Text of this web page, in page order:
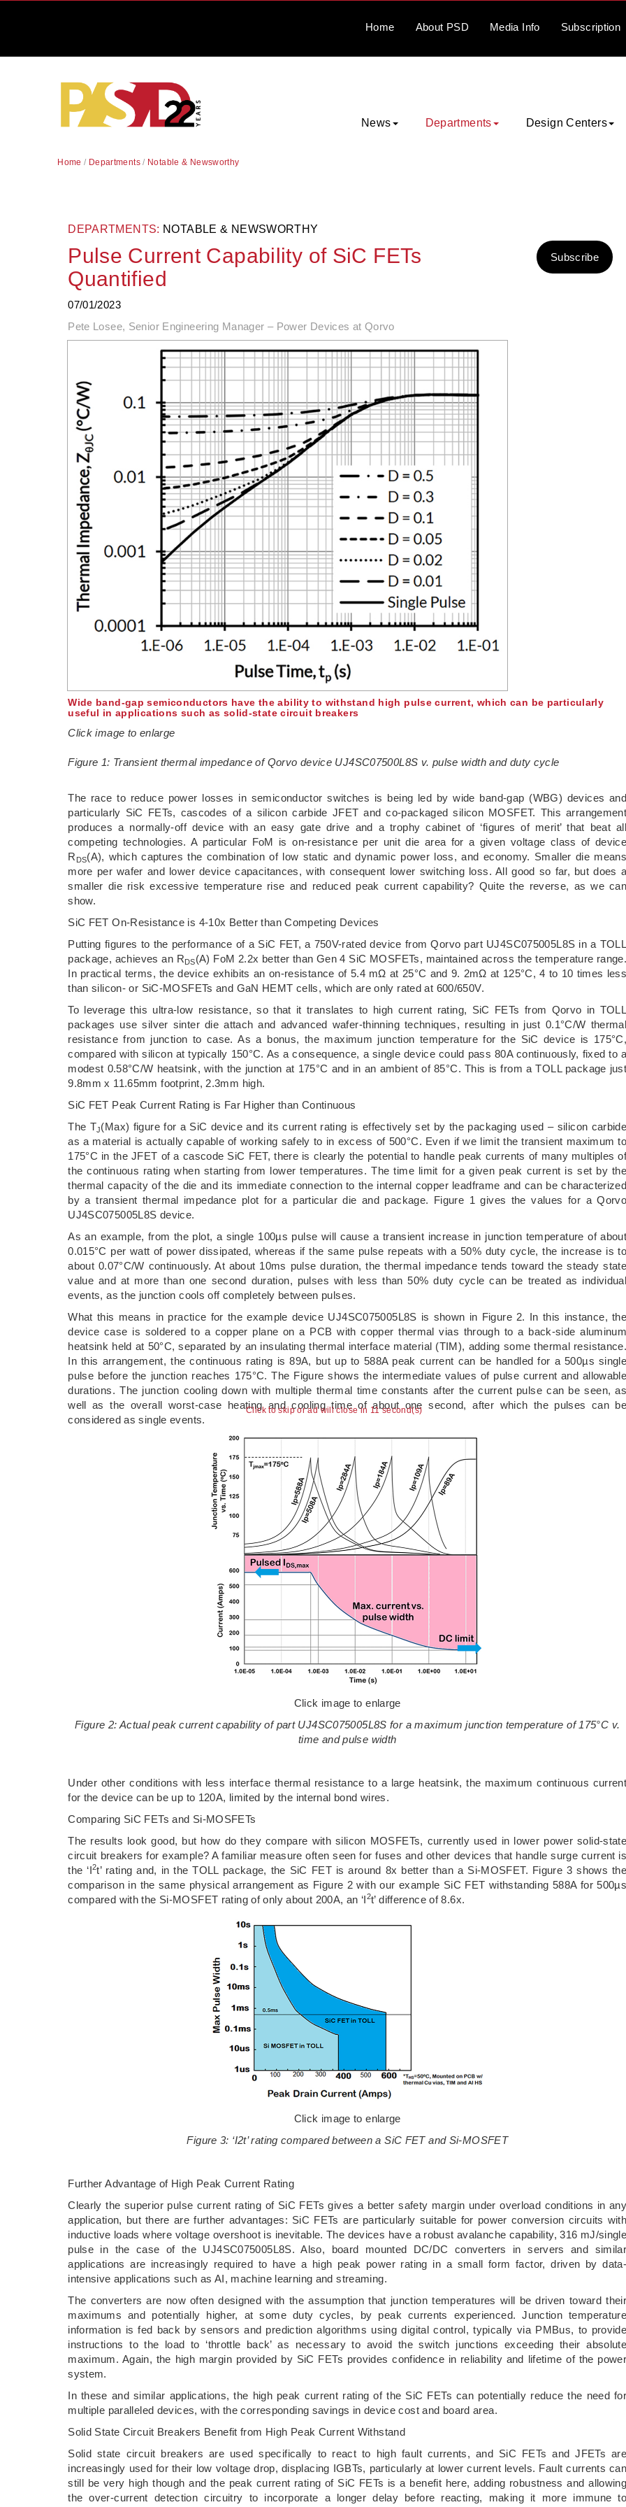
Click to skip or ad will close in 10 second(s)
Home About PSD Media Info Subscription
News Departments Design Centers
Home / Departments/ Notable & Newsworthy
DEPARTMENTS: NOTABLE & NEWSWORTHY
Pulse Current Capability of SiC FETs
Quantified
07/01/2023
Pete Losee, Senior Engineering Manager – Power Devices at Qorvo
Subscribe
Wide band-gap semiconductors have the ability to withstand high pulse current, which can be particularly
useful in applications such as solid-state circuit breakers
Click image to enlarge
Figure 1: Transient thermal impedance of Qorvo device UJ4SC07500L8S v. pulse width and duty cycle
The race to reduce power losses in semiconductor switches is being led by wide band-gap (WBG) devices and
particularly SiC FETs, cascodes of a silicon carbide JFET and co-packaged silicon MOSFET. This arrangement
produces a normally-off device with an easy gate drive and a trophy cabinet of ‘figures of merit’ that beat all
competing technologies. A particular FoM is on-resistance per unit die area for a given voltage class of device
R DS(A), which captures the combination of low static and dynamic power loss, and economy. Smaller die means
more per wafer and lower device capacitances, with consequent lower switching loss. All good so far, but does a
smaller die risk excessive temperature rise and reduced peak current capability? Quite the reverse, as we can
show.
SiC FET On-Resistance is 4-10x Better than Competing Devices
Putting figures to the performance of a SiC FET, a 750V-rated device from Qorvo part UJ4SC075005L8S in a TOLL
package, achieves an RDS(A) FoM 2.2x better than Gen 4 SiC MOSFETs, maintained across the temperature range.
In practical terms, the device exhibits an on-resistance of 5.4 mΩ at 25°C and 9. 2mΩ at 125°C, 4 to 10 times less
than silicon- or SiC-MOSFETs and GaN HEMT cells, which are only rated at 600/650V.
To leverage this ultra-low resistance, so that it translates to high current rating, SiC FETs from Qorvo in TOLL
packages use silver sinter die attach and advanced wafer-thinning techniques, resulting in just 0.1°C/W thermal
resistance from junction to case. As a bonus, the maximum junction temperature for the SiC device is 175°C,
compared with silicon at typically 150°C. As a consequence, a single device could pass 80A continuously, fixed to a
modest 0.58°C/W heatsink, with the junction at 175°C and in an ambient of 85°C. This is from a TOLL package just
9.8mm x 11.65mm footprint, 2.3mm high.
SiC FET Peak Current Rating is Far Higher than Continuous
The TJ(Max) figure for a SiC device and its current rating is effectively set by the packaging used – silicon carbide
as a material is actually capable of working safely to in excess of 500°C. Even if we limit the transient maximum to
175°C in the JFET of a cascode SiC FET, there is clearly the potential to handle peak currents of many multiples
the continuous rating when starting from lower temperatures. The time limit for a given peak current is set by the
thermal capacity of the die and its immediate connection to the internal copper leadframe and can be characterized
by a transient thermal impedance plot for a particular die and package. Figure 1 gives the values for a Qorvo
UJ4SC075005L8S device.
As an example, from the plot, a single 100µs pulse will cause a transient increase in junction temperature of about
0.015°C per watt of power dissipated, whereas if the same pulse repeats with a 50% duty cycle, the increase is to
about 0.07°C/W continuously. At about 10ms pulse duration, the thermal impedance tends toward the steady state
value and at more than one second duration, pulses with less than 50% duty cycle can be treated as individual
events, as the junction cools off completely between pulses.
What this means in practice for the example device UJ4SC075005L8S is shown in Figure 2. In this instance, the
device case is soldered to a copper plane on a PCB with copper thermal vias through to a back-side aluminum
heatsink held at 50°C, separated by an insulating thermal interface material (TIM), adding some thermal resistance.
In this arrangement, the continuous rating is 89A, but up to 588A peak current can be handled for a 500µs single
pulse before the junction reaches 175°C. The Figure shows the intermediate values of pulse current and allowable
durations. The junction cooling down with multiple thermal time constants after the current pulse can be seen, as
well as the overall worst-case heating and cooling time of about one second, after which the pulses can be
considered as single events.
Click image to enlarge
Figure 2: Actual peak current capability of part UJ4SC075005L8S for a maximum junction temperature of 175°C v.
time and pulse width
Under other conditions with less interface thermal resistance to a large heatsink, the maximum continuous current
for the device can be up to 120A, limited by the internal bond wires.
Comparing SiC FETs and Si-MOSFETs
The results look good, but how do they compare with silicon MOSFETs, currently used in lower power solid-state
circuit breakers for example? A familiar measure often seen for fuses and other devices that handle surge current is
the ‘I2t’ rating and, in the TOLL package, the SiC FET is around 8x better than a Si-MOSFET. Figure 3 shows the
comparison in the same physical arrangement as Figure 2 with our example SiC FET withstanding 588A for 500µs
compared with the Si-MOSFET rating of only about 200A, an ‘I2t’ difference of 8.6x.
Click image to enlarge
Figure 3: ‘I2t’ rating compared between a SiC FET and Si-MOSFET
Further Advantage of High Peak Current Rating
Clearly the superior pulse current rating of SiC FETs gives a better safety margin under overload conditions in any
application, but there are further advantages: SiC FETs are particularly suitable for power conversion circuits with
inductive loads where voltage overshoot is inevitable. The devices have a robust avalanche capability, 316 mJ/single
pulse in the case of the UJ4SC075005L8S. Also, board mounted DC/DC converters in servers and similar
applications are increasingly required to have a high peak power rating in a small form factor, driven by data-
intensive applications such as AI, machine learning and streaming.
The converters are now often designed with the assumption that junction temperatures will be driven toward their
maximums and potentially higher, at some duty cycles, by peak currents experienced. Junction temperature
information is fed back by sensors and prediction algorithms using digital control, typically via PMBus, to provide
instructions to the load to ‘throttle back’ as necessary to avoid the switch junctions exceeding their absolute
maximum. Again, the high margin provided by SiC FETs provides confidence in reliability and lifetime of the power
system.
In these and similar applications, the high peak current rating of the SiC FETs can potentially reduce the need for
multiple paralleled devices, with the corresponding savings in device cost and board area.
Solid State Circuit Breakers Benefit from High Peak Current Withstand
Solid state circuit breakers are used specifically to react to high fault currents, and SiC FETs and JFETs are
increasingly used for their low voltage drop, displacing IGBTs, particularly at lower current levels. Fault currents can
still be very high though and the peak current rating of SiC FETs is a benefit here, adding robustness and allowing
the over-current detection circuitry to incorporate a longer delay before reacting, making it more immune to